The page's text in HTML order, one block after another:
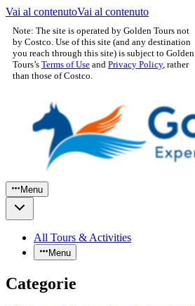
Vai al contenutoVai al contenuto
Note: The site is operated by Golden Tours not
by Costco. Use of this site (and any destination
you reach through this site) is subject to Golden
Tours’s Terms of Use and Privacy Policy, rather
than those of Costco.
Menu
All Tours & Activities
Menu
Categorie